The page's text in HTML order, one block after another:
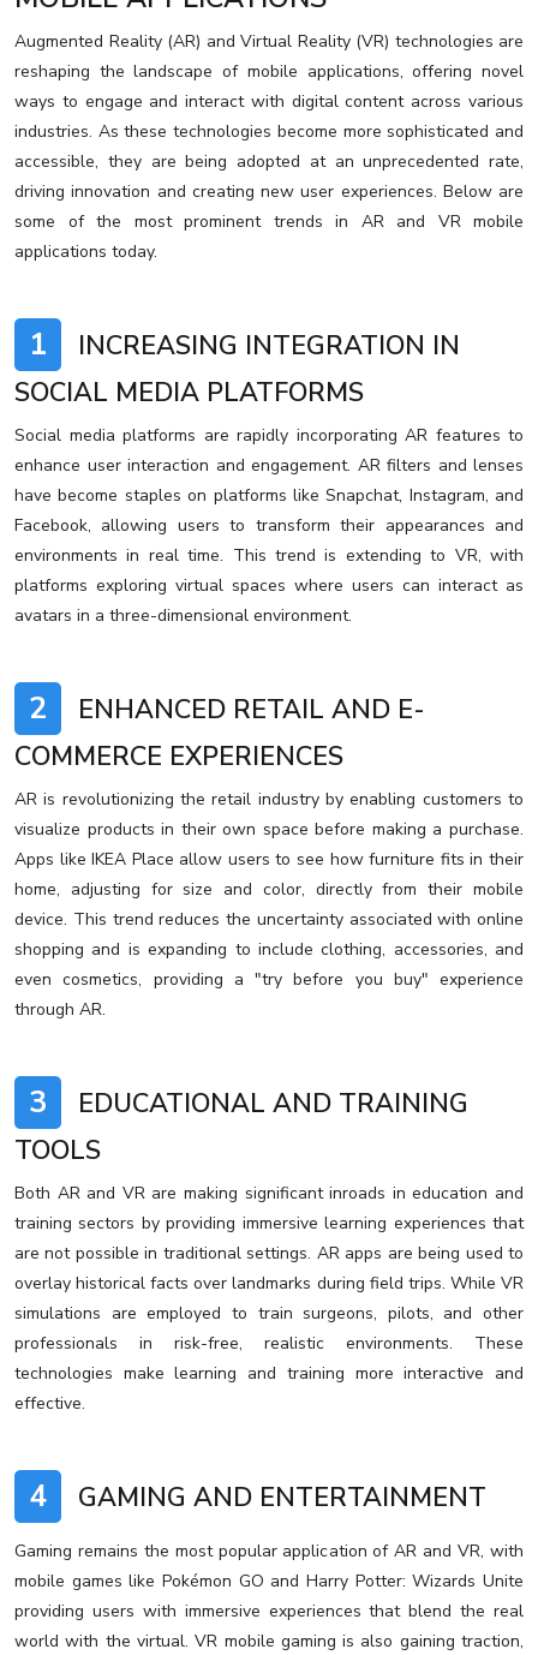
Augmented Reality (AR) and Virtual Reality (VR) technologies are
reshaping the landscape of mobile applications, offering novel
ways to engage and interact with digital content across various
industries. As these technologies become more sophisticated and
accessible, they are being adopted at an unprecedented rate,
driving innovation and creating new user experiences. Below are
some of the most prominent trends in AR and VR mobile
applications today.
1
INCREASING INTEGRATION IN
SOCIAL MEDIA PLATFORMS
Social media platforms are rapidly incorporating AR features to
enhance user interaction and engagement. AR filters and lenses
have become staples on platforms like Snapchat, Instagram, and
Facebook, allowing users to transform their appearances and
environments in real time. This trend is extending to VR, with
platforms exploring virtual spaces where users can interact as
avatars in a three-dimensional environment.
2
ENHANCED RETAIL AND E-
COMMERCE EXPERIENCES
AR is revolutionizing the retail industry by enabling customers to
visualize products in their own space before making a purchase.
Apps like IKEA Place allow users to see how furniture fits in their
home, adjusting for size and color, directly from their mobile
device. This trend reduces the uncertainty associated with online
shopping and is expanding to include clothing, accessories, and
even cosmetics, providing a "try before you buy" experience
through AR.
3
EDUCATIONAL AND TRAINING
TOOLS
Both AR and VR are making significant inroads in education and
training sectors by providing immersive learning experiences that
are not possible in traditional settings. AR apps are being used to
overlay historical facts over landmarks during field trips. While VR
simulations are employed to train surgeons, pilots, and other
professionals in risk-free, realistic environments. These
technologies make learning and training more interactive and
effective.
4 GAMING AND ENTERTAINMENT
Gaming remains the most popular application of AR and VR, with
mobile games like Pokémon GO and Harry Potter: Wizards Unite
providing users with immersive experiences that blend the real
world with the virtual. VR mobile gaming is also gaining traction,